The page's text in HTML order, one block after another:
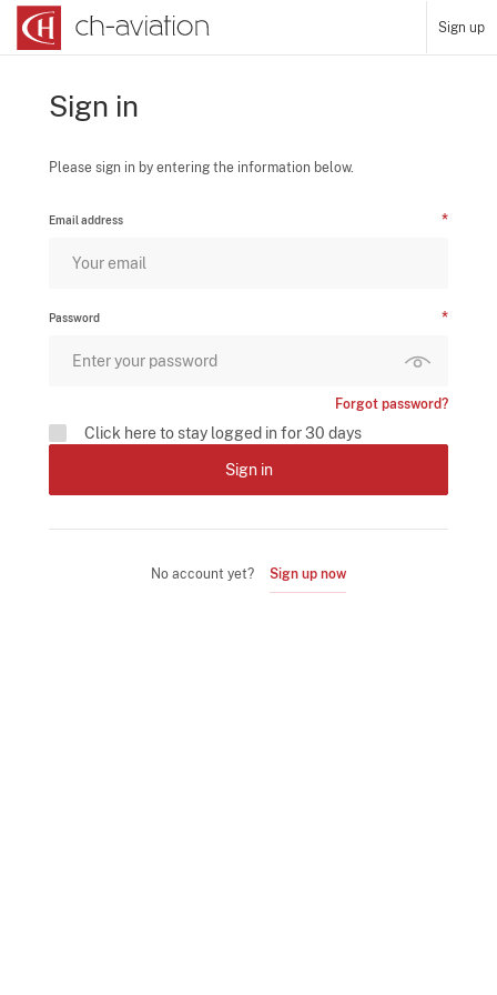
Sign up
Sign in
Please sign in by entering the information below.
Email address
Password
Forgot password?
Click here to stay logged in for 30 days
Sign in
No account yet? Sign up now